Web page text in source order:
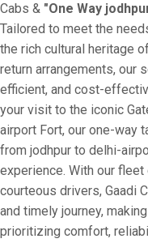
Cabs & "One Way
Tailored to meet the
the rich cultural heritage
return arrangements, our
efficient, and cost-
your visit to the iconic
airport Fort, our one-way
from jodhpur to delhi-
experience. With our
courteous drivers, Gaadi
and timely journey,
prioritizing comfort,